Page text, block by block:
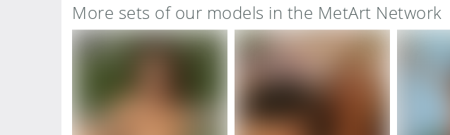
More sets of our models in the MetArt Network